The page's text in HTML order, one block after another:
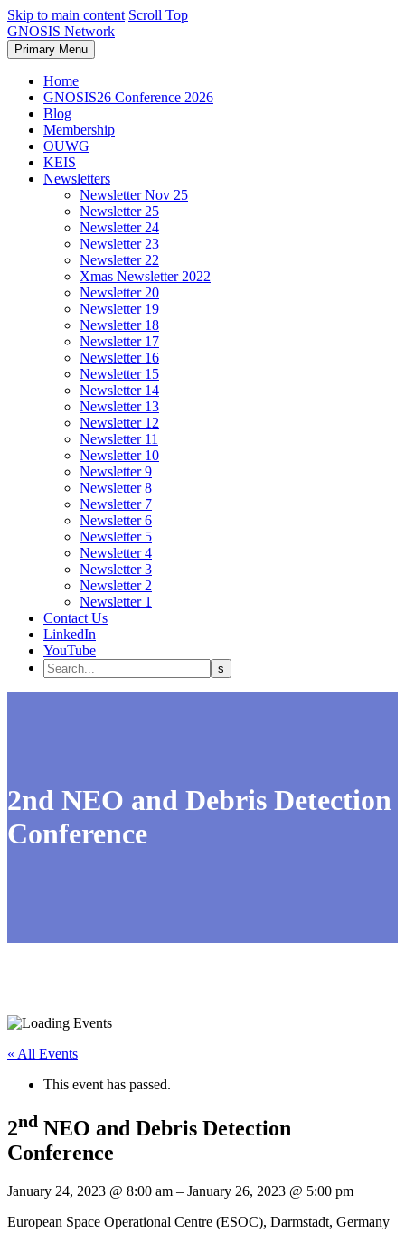
Skip to main content Scroll Top
GNOSIS Network
Primary Menu
Home
GNOSIS26 Conference 2026
Blog
Membership
OUWG
KEIS
Newsletters
Newsletter Nov 25
Newsletter 25
Newsletter 24
Newsletter 23
Newsletter 22
Xmas Newsletter 2022
Newsletter 20
Newsletter 19
Newsletter 18
Newsletter 17
Newsletter 16
Newsletter 15
Newsletter 14
Newsletter 13
Newsletter 12
Newsletter 11
Newsletter 10
Newsletter 9
Newsletter 8
Newsletter 7
Newsletter 6
Newsletter 5
Newsletter 4
Newsletter 3
Newsletter 2
Newsletter 1
Contact Us
LinkedIn
YouTube
2nd NEO and Debris Detection
Conference
« All Events
This event has passed.
2nd NEO and Debris Detection
Conference
January 24, 2023 @ 8:00 am – January 26, 2023 @ 5:00 pm
European Space Operational Centre (ESOC), Darmstadt, Germany